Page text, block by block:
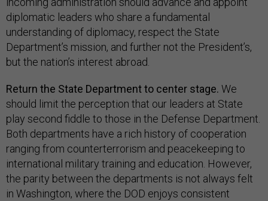
diplomatic leaders who share a fundamental
understanding of diplomacy, respect the State
Department’s mission, and further not the President’s,
but the nation’s interest abroad.
Return the State Department to center stage. We
should limit the perception that our leaders at State
play second fiddle to those in the Defense Department.
Both departments have a rich history of cooperation
ranging from counterterrorism and peacekeeping to
international military training and education. However,
the parity between the departments is not always felt
in Washington, where the DOD enjoys consistent